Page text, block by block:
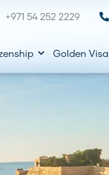
+971 54 252 2229
Golden Visa